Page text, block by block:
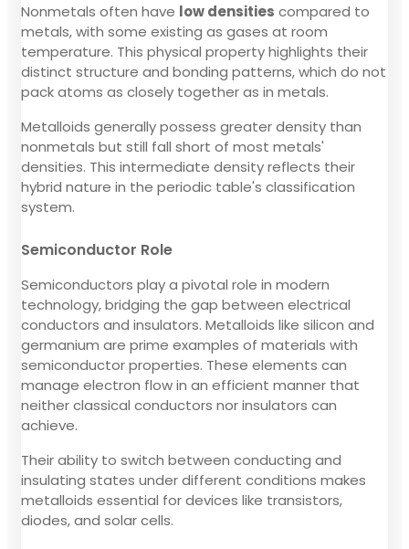
Nonmetals often have low densities compared to
metals, with some existing as gases at room
temperature. This physical property highlights their
distinct structure and bonding patterns, which do not
pack atoms as closely together as in metals.
Metalloids generally possess greater density than
nonmetals but still fall short of most metals'
densities. This intermediate density reflects their
hybrid nature in the periodic table's classification
system.
Semiconductor Role
Semiconductors play a pivotal role in modern
technology, bridging the gap between electrical
conductors and insulators. Metalloids like silicon and
germanium are prime examples of materials with
semiconductor properties. These elements can
manage electron flow in an efficient manner that
neither classical conductors nor insulators can
achieve.
Their ability to switch between conducting and
insulating states under different conditions makes
metalloids essential for devices like transistors,
diodes, and solar cells.